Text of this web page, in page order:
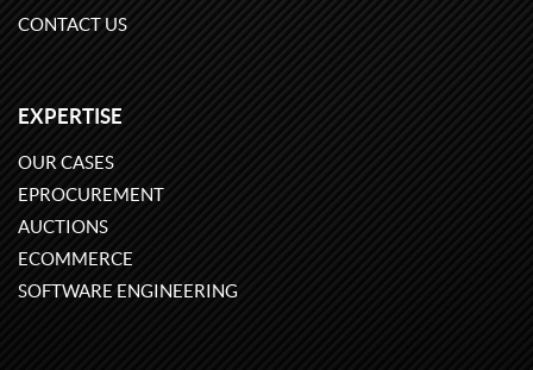
CONTACT US
EXPERTISE
OUR CASES
EPROCUREMENT
AUCTIONS
ECOMMERCE
SOFTWARE ENGINEERING